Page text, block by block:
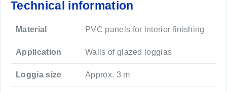
Technical information
Material PVC panels for interior finishing
Application Walls of glazed loggias
Loggia size Approx. 3 m